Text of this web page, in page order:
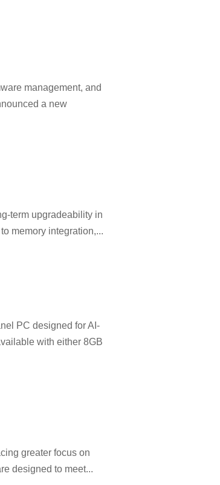
management, and
a new
term upgradeability in
memory integration,...
PC designed for AI-
with either 8GB
greater focus on
designed to meet...